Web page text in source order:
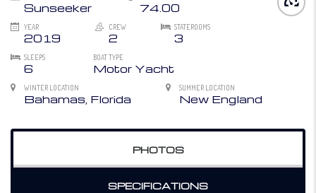
Sunseeker 74.00
YEAR
2019
CREW
2
STATEROOMS
3
SLEEPS
6
BOAT TYPE
Motor Yacht
WINTER LOCATION
Bahamas, Florida
SUMMER LOCATION
New England
PHOTOS
SPECIFICATIONS